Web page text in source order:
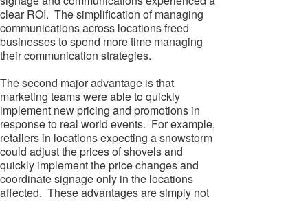
clear ROI. The simplification of managing
communications across locations freed
businesses to spend more time managing
their communication strategies.
The second major advantage is that
marketing teams were able to quickly
implement new pricing and promotions in
response to real world events. For example,
retailers in locations expecting a snowstorm
could adjust the prices of shovels and
quickly implement the price changes and
coordinate signage only in the locations
affected. These advantages are simply not